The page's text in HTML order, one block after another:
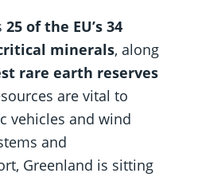
25 of the EU’s 34
minerals, along
rare earth reserves
are vital to
vehicles and wind
and
Greenland is sitting